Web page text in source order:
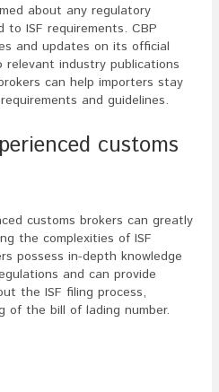
about any regulatory
ISF requirements. CBP
and updates on its official
industry publications
can help importers stay
and guidelines.
customs
customs brokers can greatly
the complexities of ISF
possess in-depth knowledge
and can provide
the ISF filing process,
of the bill of lading number.